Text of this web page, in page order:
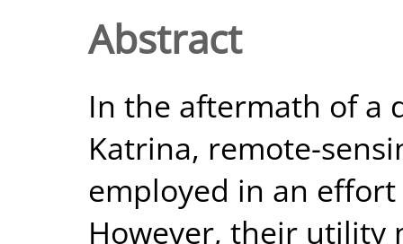
Abstract
In the aftermath of a
Katrina, remote-
employed in an effort
However, their utility